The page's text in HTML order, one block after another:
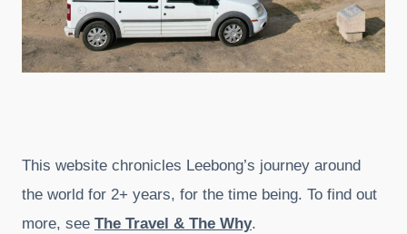
This website chronicles Leebong’s journey around
the world for 2+ years, for the time being. To find out
more, see The Travel & The Why.